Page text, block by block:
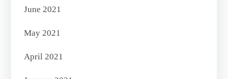
June 2021
May 2021
April 2021